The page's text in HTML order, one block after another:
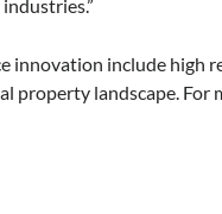
innovation include high
property landscape.